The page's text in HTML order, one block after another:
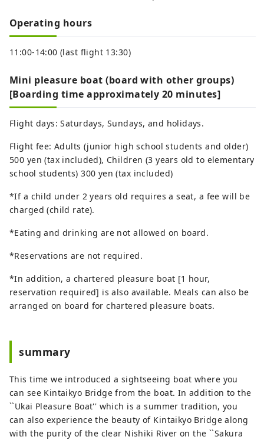
Operating hours
11:00-14:00 (last flight 13:30)
Mini pleasure boat (board with other groups)
[Boarding time approximately 20 minutes]
Flight days: Saturdays, Sundays, and holidays.
Flight fee: Adults (junior high school students and older)
500 yen (tax included), Children (3 years old to elementary
school students) 300 yen (tax included)
*If a child under 2 years old requires a seat, a fee will be
charged (child rate).
*Eating and drinking are not allowed on board.
*Reservations are not required.
*In addition, a chartered pleasure boat [1 hour,
reservation required] is also available. Meals can also be
arranged on board for chartered pleasure boats.
summary
This time we introduced a sightseeing boat where you
can see Kintaikyo Bridge from the boat. In addition to the
``Ukai Pleasure Boat'' which is a summer tradition, you
can also experience the beauty of Kintaikyo Bridge along
with the purity of the clear Nishiki River on the ``Sakura